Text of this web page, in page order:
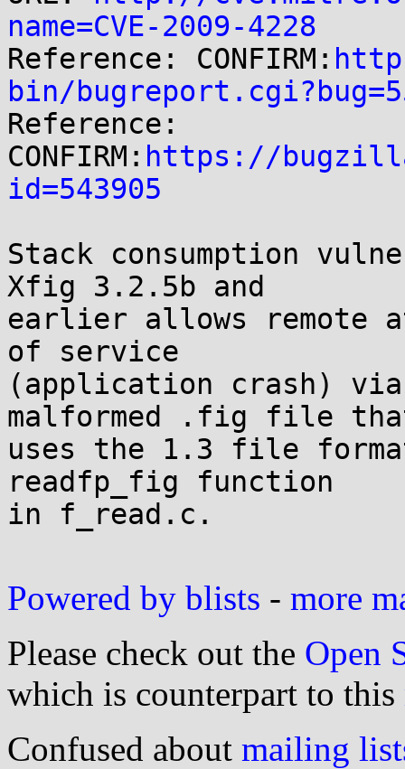
name=CVE-2009-4228
Reference: CONFIRM:
bin/
Reference:
CONFIRM: https://
id=543905
Stack consumption
Xfig 3.2.5b and
earlier allows remote
of service
(application crash)
malformed .fig file
uses the 1.3 file
readfp_fig function
in f_read.c.
Powered by blists - more
Please check out the Open
which is counterpart to this
Confused about mailing